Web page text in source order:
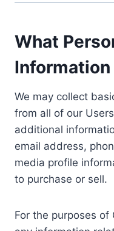
What
We may collect
from all of our
additional
email address,
media profile
to purchase or sell.
For the purposes of